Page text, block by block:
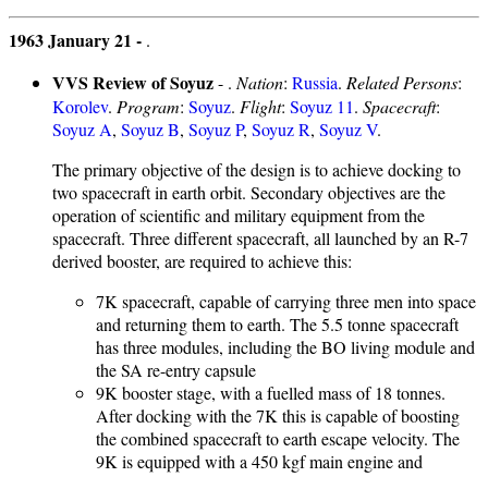
1963 January 21 - .
VVS Review of Soyuz- . Nation: Russia. Related Persons:
Korolev. Program: Soyuz. Flight: Soyuz 11. Spacecraft:
Soyuz A, Soyuz B, Soyuz P, Soyuz R, Soyuz V.
The primary objective of the design is to achieve docking to
two spacecraft in earth orbit. Secondary objectives are the
operation of scientific and military equipment from the
spacecraft. Three different spacecraft, all launched by an R-7
derived booster, are required to achieve this:
7K spacecraft, capable of carrying three men into space
and returning them to earth. The 5.5 tonne spacecraft
has three modules, including the BO living module and
the SA re-entry capsule
9K booster stage, with a fuelled mass of 18 tonnes.
After docking with the 7K this is capable of boosting
the combined spacecraft to earth escape velocity. The
9K is equipped with a 450 kgf main engine and